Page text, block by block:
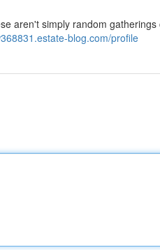
aren't simply random gatherings
blog.com/profile